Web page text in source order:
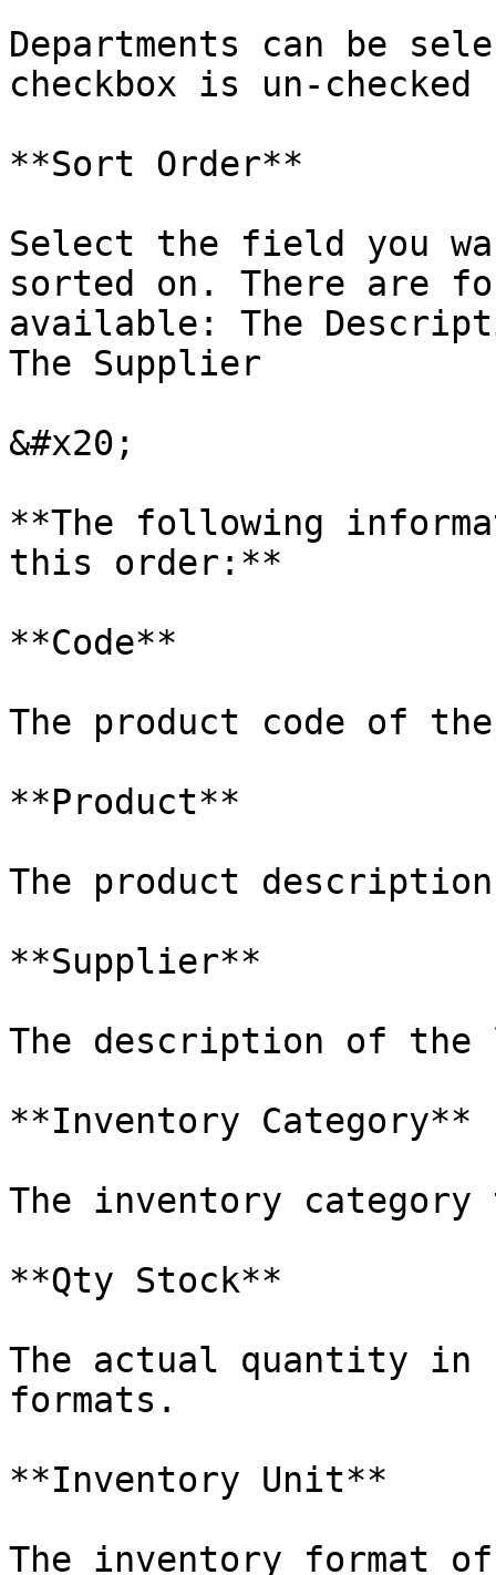
Departments can be
checkbox is un-
**Sort Order**
Select the field you
sorted on. There are
available: The
The Supplier
&#x20;
**The following
this order:**
**Code**
The product code of
**Product**
The product
**Supplier**
The description of
**Inventory Category**
The inventory
**Qty Stock**
The actual quantity in
formats.
**Inventory Unit**
The inventory format